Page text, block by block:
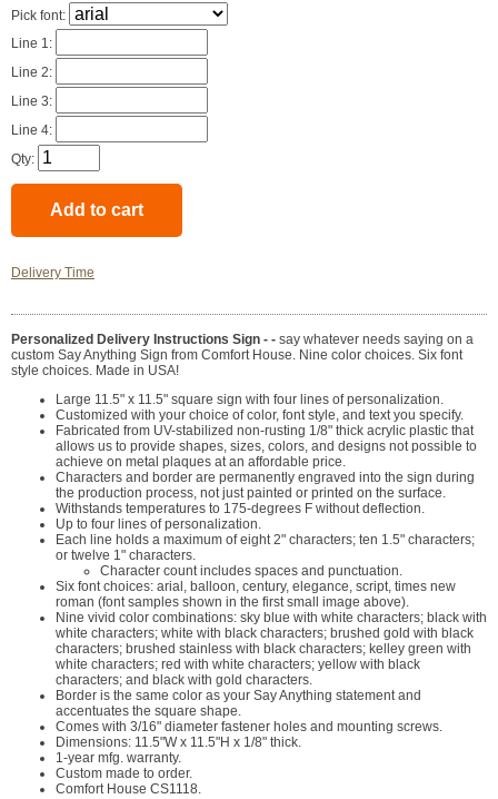
Pick font:
Line 1:
Line 2:
Line 3:
Line 4:
Qty:
Delivery Time
Personalized Delivery Instructions Sign - - say whatever needs saying on a
custom Say Anything Sign from Comfort House. Nine color choices. Six font
style choices. Made in USA!
Large 11.5" x 11.5" square sign with four lines of personalization.
Customized with your choice of color, font style, and text you specify.
Fabricated from UV-stabilized non-rusting 1/8" thick acrylic plastic that
allows us to provide shapes, sizes, colors, and designs not possible to
achieve on metal plaques at an affordable price.
Characters and border are permanently engraved into the sign during
the production process, not just painted or printed on the surface.
Withstands temperatures to 175-degrees F without deflection.
Up to four lines of personalization.
Each line holds a maximum of eight 2" characters; ten 1.5" characters;
or twelve 1" characters.
Character count includes spaces and punctuation.
Six font choices: arial, balloon, century, elegance, script, times new
roman (font samples shown in the first small image above).
Nine vivid color combinations: sky blue with white characters; black with
white characters; white with black characters; brushed gold with black
characters; brushed stainless with black characters; kelley green with
white characters; red with white characters; yellow with black
characters; and black with gold characters.
Border is the same color as your Say Anything statement and
accentuates the square shape.
Comes with 3/16" diameter fastener holes and mounting screws.
Dimensions: 11.5"W x 11.5"H x 1/8" thick.
1-year mfg. warranty.
Custom made to order.
Comfort House CS1118.